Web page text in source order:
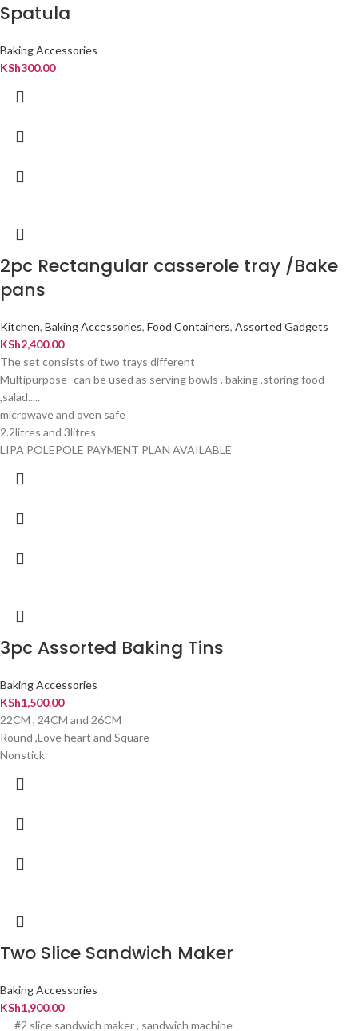
Spatula
Baking Accessories
KSh300.00
2pc Rectangular casserole tray /Bake
pans
Kitchen, Baking Accessories, Food Containers, Assorted Gadgets
KSh2,400.00
The set consists of two trays different
Multipurpose- can be used as serving bowls , baking ,storing food
,salad.....
microwave and oven safe
2.2litres and 3litres
LIPA POLEPOLE PAYMENT PLAN AVAILABLE
3pc Assorted Baking Tins
Baking Accessories
KSh1,500.00
22CM , 24CM and 26CM
Round ,Love heart and Square
Nonstick
Two Slice Sandwich Maker
Baking Accessories
KSh1,900.00
#2 slice sandwich maker , sandwich machine